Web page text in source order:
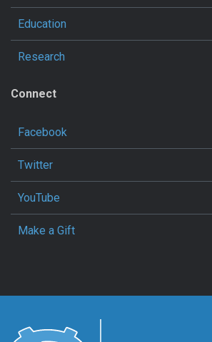
Education
Research
Connect
Facebook
Twitter
YouTube
Make a Gift